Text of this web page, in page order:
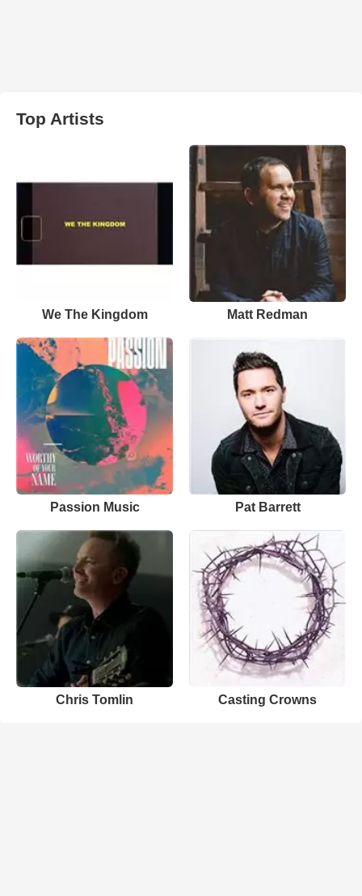
Top Artists
We The Kingdom Matt Redman
Passion Music Pat Barrett
Chris Tomlin Casting Crowns